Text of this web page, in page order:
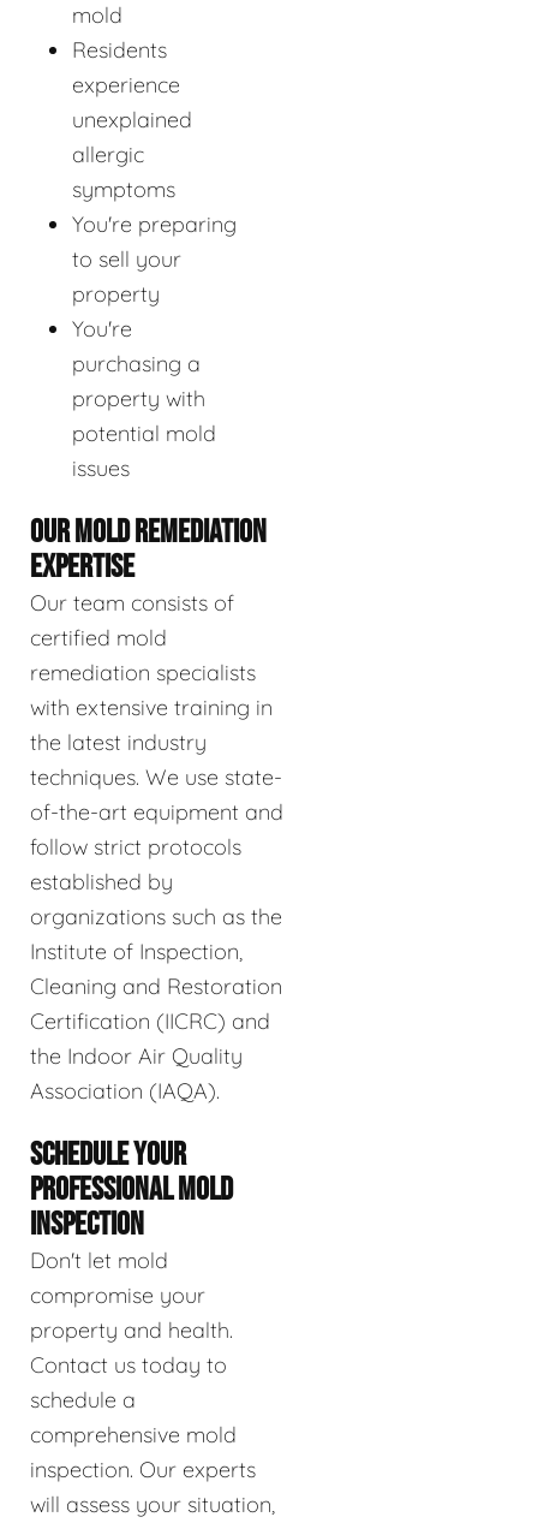
mold
Residents
experience
unexplained
allergic
symptoms
You're preparing
to sell your
property
You're
purchasing a
property with
potential mold
issues
OUR MOLD REMEDIATION
EXPERTISE
Our team consists of
certified mold
remediation specialists
with extensive training in
the latest industry
techniques. We use state-
of-the-art equipment and
follow strict protocols
established by
organizations such as the
Institute of Inspection,
Cleaning and Restoration
Certification (IICRC) and
the Indoor Air Quality
Association (IAQA).
SCHEDULE YOUR
PROFESSIONAL MOLD
INSPECTION
Don't let mold
compromise your
property and health.
Contact us today to
schedule a
comprehensive mold
inspection. Our experts
will assess your situation,